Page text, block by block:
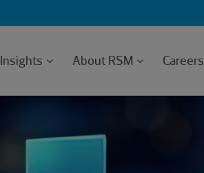
Insights About RSM Careers